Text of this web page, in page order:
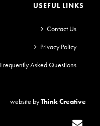
USEFUL LINKS
Contact Us
Privacy Policy
Frequently Asked Questions
website byThink Creative